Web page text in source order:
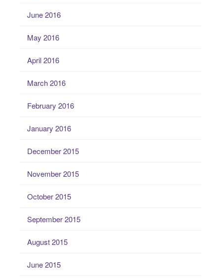
June 2016
May 2016
April 2016
March 2016
February 2016
January 2016
December 2015
November 2015
October 2015
September 2015
August 2015
June 2015